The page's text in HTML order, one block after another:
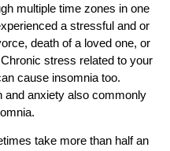
multiple time zones in one
a stressful and or
death of a loved one, or
stress related to your
cause insomnia too.
and anxiety also commonly
take more than half an